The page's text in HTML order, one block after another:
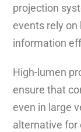
projection
events rely
information
High-lumen
ensure that
even in large
alternative for